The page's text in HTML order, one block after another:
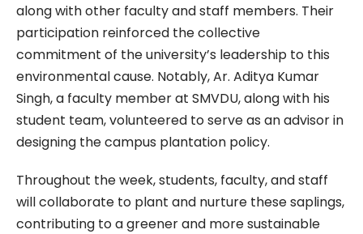
along with other faculty and staff members. Their
participation reinforced the collective
commitment of the university’s leadership to this
environmental cause. Notably, Ar. Aditya Kumar
Singh, a faculty member at SMVDU, along with his
student team, volunteered to serve as an advisor in
designing the campus plantation policy.
Throughout the week, students, faculty, and staff
will collaborate to plant and nurture these saplings,
contributing to a greener and more sustainable